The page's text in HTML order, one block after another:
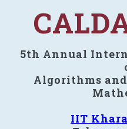
5th Annual
Algorithms
IIT